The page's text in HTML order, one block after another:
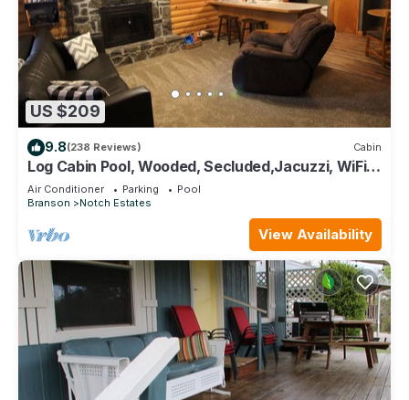
US $209
9.8(238 Reviews) Cabin
Log Cabin Pool, Wooded, Secluded,Jacuzzi, WiFi,
nature trails,1 mile from SDC
Air Conditioner Parking
Pool
Branson
Notch Estates
View Availability